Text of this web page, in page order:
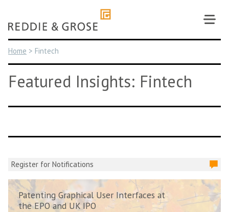
content
Home > Fintech
Featured Insights: Fintech
Register for Notifications
Patenting Graphical User Interfaces at
the EPO and UK IPO